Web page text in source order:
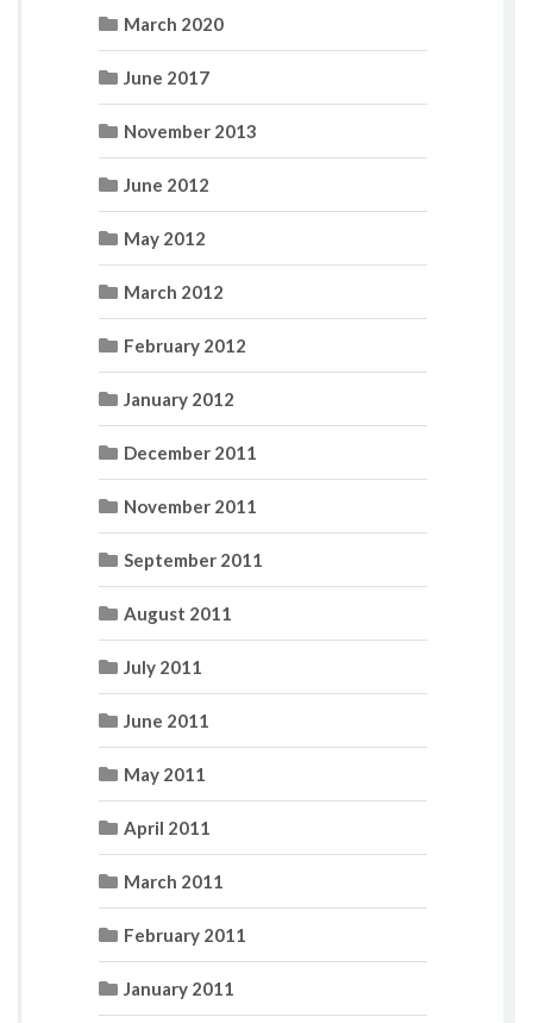
March 2020
June 2017
November 2013
June 2012
May 2012
March 2012
February 2012
January 2012
December 2011
November 2011
September 2011
August 2011
July 2011
June 2011
May 2011
April 2011
March 2011
February 2011
January 2011